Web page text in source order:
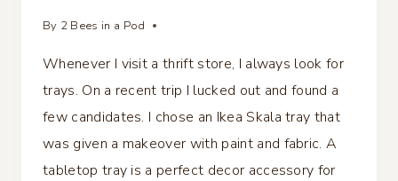
By 2 Bees in a Pod
Whenever I visit a thrift store, I always look for
trays. On a recent trip I lucked out and found a
few candidates. I chose an Ikea Skala tray that
was given a makeover with paint and fabric. A
tabletop tray is a perfect decor accessory for